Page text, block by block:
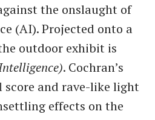
the onslaught of
(AI). Projected onto a
outdoor exhibit is
. Cochran’s
and rave-like light
effects on the